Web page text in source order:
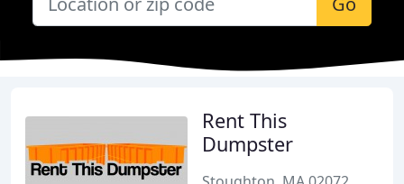
Rent This
Dumpster